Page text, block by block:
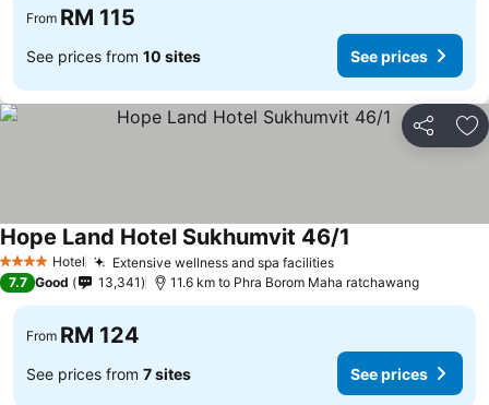
From RM 115
See prices from 10 sites See prices
Share
4 Stars Hotel Extensive wellness and spa facilities
Hope Land Hotel Sukhumvit 46/1
7.7 Good 13,341 11.6 km to Phra Borom Maha ratchawang
From RM 124
See prices from 7 sites See prices